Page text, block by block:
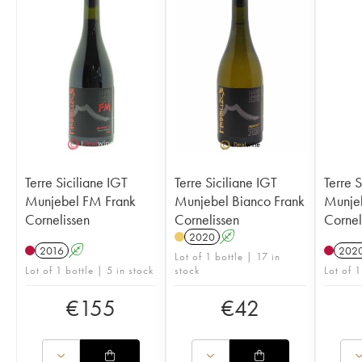
Terre Siciliane IGT
Munjebel FM Frank
Cornelissen
2016 A
Lot of 1 bottle | 5 in stock
€155
Terre Siciliane IGT
Munjebel Bianco Frank
Cornelissen
2020 A
Lot of 1 bottle | 17 in
stock
€42
Terre
Lot of